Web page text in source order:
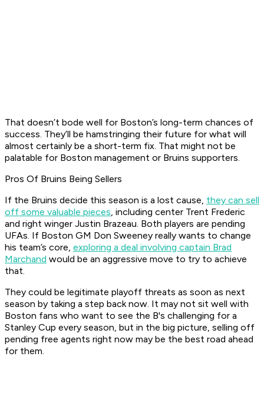
That doesn’t bode well for Boston’s long-term chances of
success. They’ll be hamstringing their future for what will
almost certainly be a short-term fix. That might not be
palatable for Boston management or Bruins supporters.
Pros Of Bruins Being Sellers
If the Bruins decide this season is a lost cause, they can sell
off some valuable pieces, including center Trent Frederic
and right winger Justin Brazeau. Both players are pending
UFAs. If Boston GM Don Sweeney really wants to change
his team’s core, exploring a deal involving captain Brad
Marchand would be an aggressive move to try to achieve
that.
They could be legitimate playoff threats as soon as next
season by taking a step back now. It may not sit well with
Boston fans who want to see the B's challenging for a
Stanley Cup every season, but in the big picture, selling off
pending free agents right now may be the best road ahead
for them.